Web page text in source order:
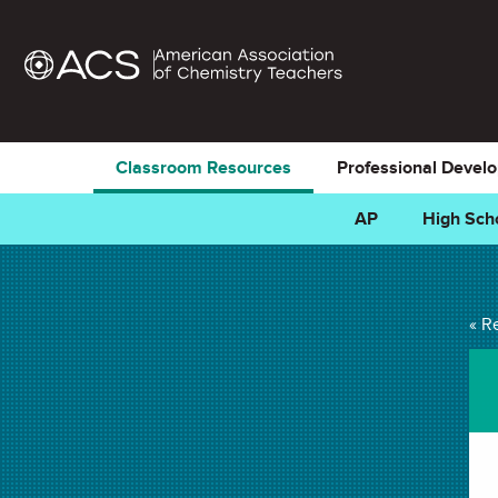
Classroom Resources
AP High
Professional
«
Electrolysis of
LAB in . Last updated October 03, 2024.
Summary